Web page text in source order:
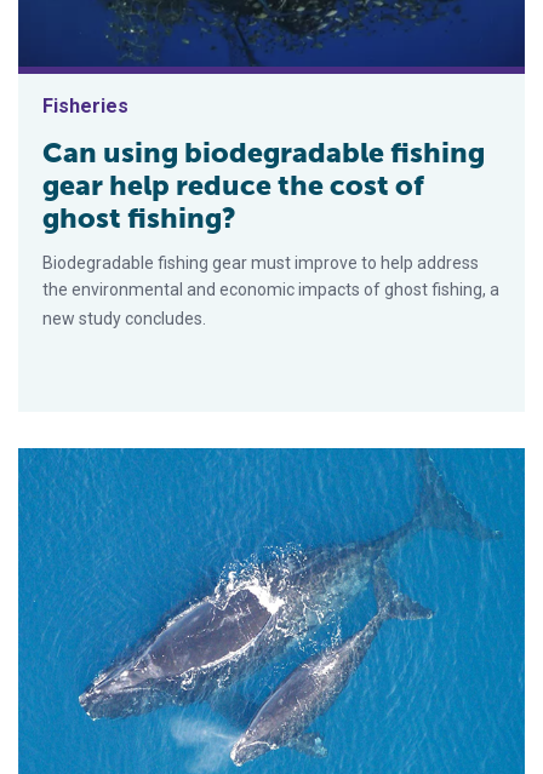
Fisheries
Can using biodegradable fishing
gear help reduce the cost of
ghost fishing?
Biodegradable fishing gear must improve to help address
the environmental and economic impacts of ghost fishing, a
new study concludes.